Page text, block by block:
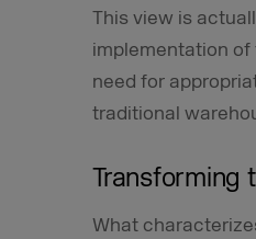
This view is
implementation
need for
traditional
Transforming
What